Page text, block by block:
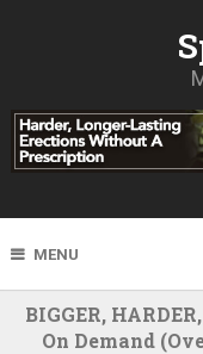
MENU
BIGGER,
On Demand